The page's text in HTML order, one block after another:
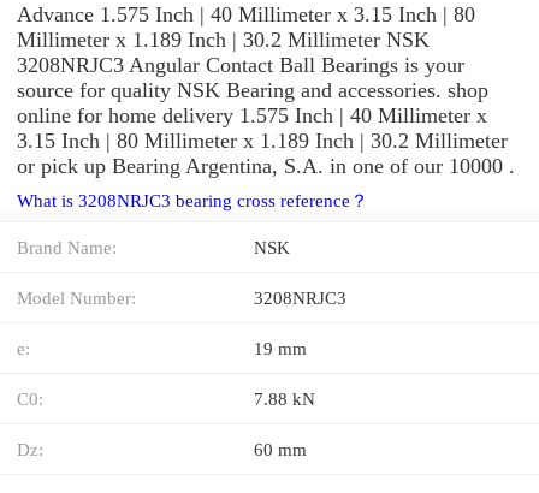
Advance 1.575 Inch | 40 Millimeter x 3.15 Inch | 80
Millimeter x 1.189 Inch | 30.2 Millimeter NSK
3208NRJC3 Angular Contact Ball Bearings is your
source for quality NSK Bearing and accessories. shop
online for home delivery 1.575 Inch | 40 Millimeter x
3.15 Inch | 80 Millimeter x 1.189 Inch | 30.2 Millimeter
or pick up Bearing Argentina, S.A. in one of our 10000 .
What is 3208NRJC3 bearing cross reference？
Brand Name: NSK
Model Number: 3208NRJC3
e: 19 mm
C0: 7.88 kN
Dz: 60 mm